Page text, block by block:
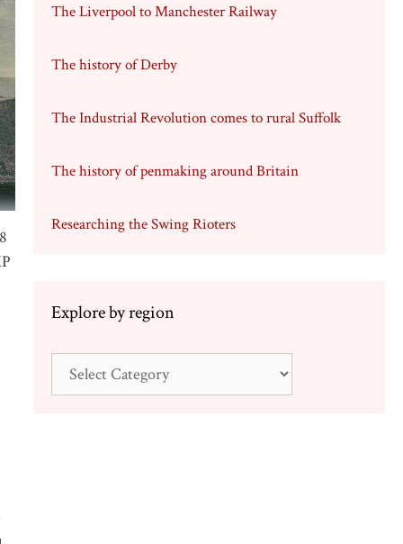
The Liverpool to Manchester Railway
The history of Derby
The Industrial Revolution comes to rural Suffolk
The history of penmaking around Britain
Researching the Swing Rioters
Explore by region